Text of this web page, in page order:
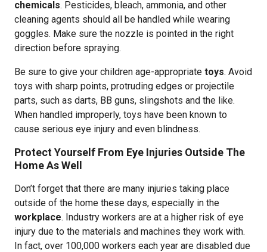
chemicals. Pesticides, bleach, ammonia, and other
cleaning agents should all be handled while wearing
goggles. Make sure the nozzle is pointed in the right
direction before spraying.
Be sure to give your children age-appropriate toys. Avoid
toys with sharp points, protruding edges or projectile
parts, such as darts, BB guns, slingshots and the like.
When handled improperly, toys have been known to
cause serious eye injury and even blindness.
Protect Yourself From Eye Injuries Outside The
Home As Well
Don’t forget that there are many injuries taking place
outside of the home these days, especially in the
workplace. Industry workers are at a higher risk of eye
injury due to the materials and machines they work with.
In fact, over 100,000 workers each year are disabled due